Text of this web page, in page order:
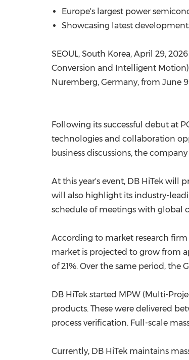
Europe's largest power
Showcasing latest
SEOUL, South Korea, April 29, 2026
Conversion and Intelligent
Nuremberg, Germany, from June
Following its successful debut at
technologies and collaboration
business discussions, the
At this year's event, DB HiTek will
will also highlight its industry-
schedule of meetings with global
According to market research
market is projected to grow from
of 21%. Over the same period,
DB HiTek started MPW (Multi-
products. These were delivered
process verification. Full-scale
Currently, DB HiTek maintains